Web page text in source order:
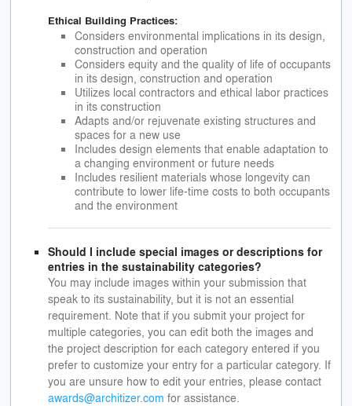
Ethical Building Practices:
Considers environmental implications in its design,
construction and operation
Considers equity and the quality of life of occupants
in its design, construction and operation
Utilizes local contractors and ethical labor practices
in its construction
Adapts and/or rejuvenate existing structures and
spaces for a new use
Includes design elements that enable adaptation to
a changing environment or future needs
Includes resilient materials whose longevity can
contribute to lower life-time costs to both occupants
and the environment
Should I include special images or descriptions for
entries in the sustainability categories?
You may include images within your submission that
speak to its sustainability, but it is not an essential
requirement. Note that if you submit your project for
multiple categories, you can edit both the images and
the project description for each category entered if you
prefer to customize your entry for a particular category. If
you are unsure how to edit your entries, please contact
awards@architizer.com for assistance.